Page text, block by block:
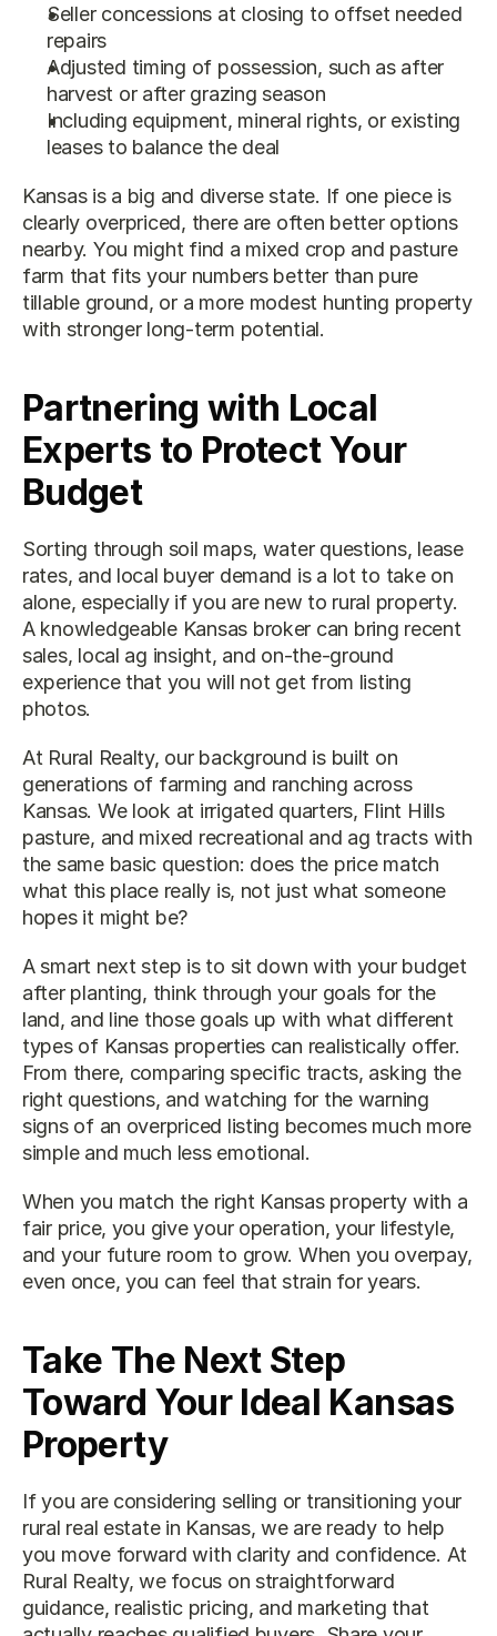
Seller concessions at closing to offset needed
repairs
Adjusted timing of possession, such as after
harvest or after grazing season
Including equipment, mineral rights, or existing
leases to balance the deal
Kansas is a big and diverse state. If one piece is
clearly overpriced, there are often better options
nearby. You might find a mixed crop and pasture
farm that fits your numbers better than pure
tillable ground, or a more modest hunting property
with stronger long-term potential.
Partnering with Local
Experts to Protect Your
Budget
Sorting through soil maps, water questions, lease
rates, and local buyer demand is a lot to take on
alone, especially if you are new to rural property.
A knowledgeable Kansas broker can bring recent
sales, local ag insight, and on-the-ground
experience that you will not get from listing
photos.
At Rural Realty, our background is built on
generations of farming and ranching across
Kansas. We look at irrigated quarters, Flint Hills
pasture, and mixed recreational and ag tracts with
the same basic question: does the price match
what this place really is, not just what someone
hopes it might be?
A smart next step is to sit down with your budget
after planting, think through your goals for the
land, and line those goals up with what different
types of Kansas properties can realistically offer.
From there, comparing specific tracts, asking the
right questions, and watching for the warning
signs of an overpriced listing becomes much more
simple and much less emotional.
When you match the right Kansas property with a
fair price, you give your operation, your lifestyle,
and your future room to grow. When you overpay,
even once, you can feel that strain for years.
Take The Next Step
Toward Your Ideal Kansas
Property
If you are considering selling or transitioning your
rural real estate in Kansas, we are ready to help
you move forward with clarity and confidence. At
Rural Realty, we focus on straightforward
guidance, realistic pricing, and marketing that